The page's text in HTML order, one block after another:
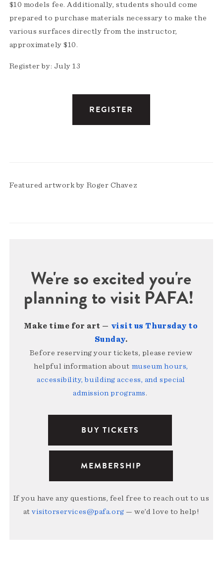
$10 models fee. Additionally, students should come
prepared to purchase materials necessary to make the
various surfaces directly from the instructor,
approximately $10.
Register by: July 13
REGISTER
Featured artwork by Roger Chavez
We're so excited you're
planning to visit PAFA!
Make time for art — visit us Thursday to
Sunday.
Before reserving your tickets, please review
helpful information about museum hours,
accessibility, building access, and special
admission programs.
BUY TICKETS
MEMBERSHIP
If you have any questions, feel free to reach out to us
atvisitorservices@pafa.org — we’d love to help!